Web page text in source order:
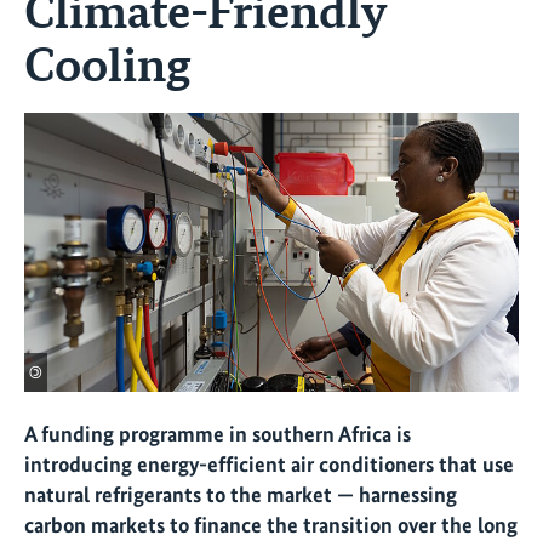
Cooling
©
A funding programme in southern Africa is
introducing energy-efficient air conditioners that use
natural refrigerants to the market — harnessing
carbon markets to finance the transition over the long